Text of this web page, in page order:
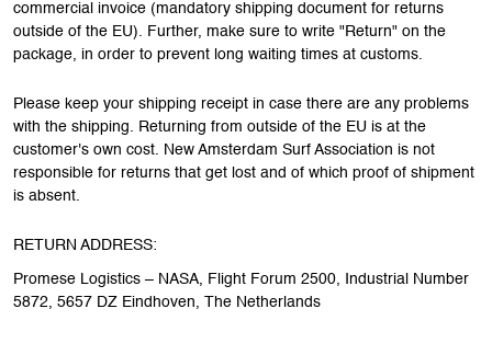
commercial invoice (mandatory shipping document for returns
outside of the EU). Further, make sure to write "Return" on the
package, in order to prevent long waiting times at customs.
Please keep your shipping receipt in case there are any problems
with the shipping. Returning from outside of the EU is at the
customer's own cost. New Amsterdam Surf Association is not
responsible for returns that get lost and of which proof of shipment
is absent.
RETURN ADDRESS:
Promese Logistics – NASA, Flight Forum 2500, Industrial Number
5872, 5657 DZ Eindhoven, The Netherlands